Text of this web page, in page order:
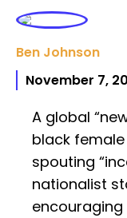
Ben Johnson
November 7,
A global
black
spouting
nationalist